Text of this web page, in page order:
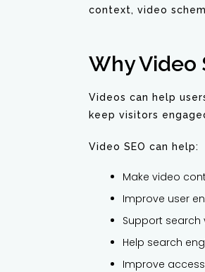
context, video
Why Video
Videos can help
keep visitors
Video SEO can help:
Make video
Improve user
Support search
Help search
Improve